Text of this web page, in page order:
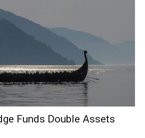
Funds Double Assets